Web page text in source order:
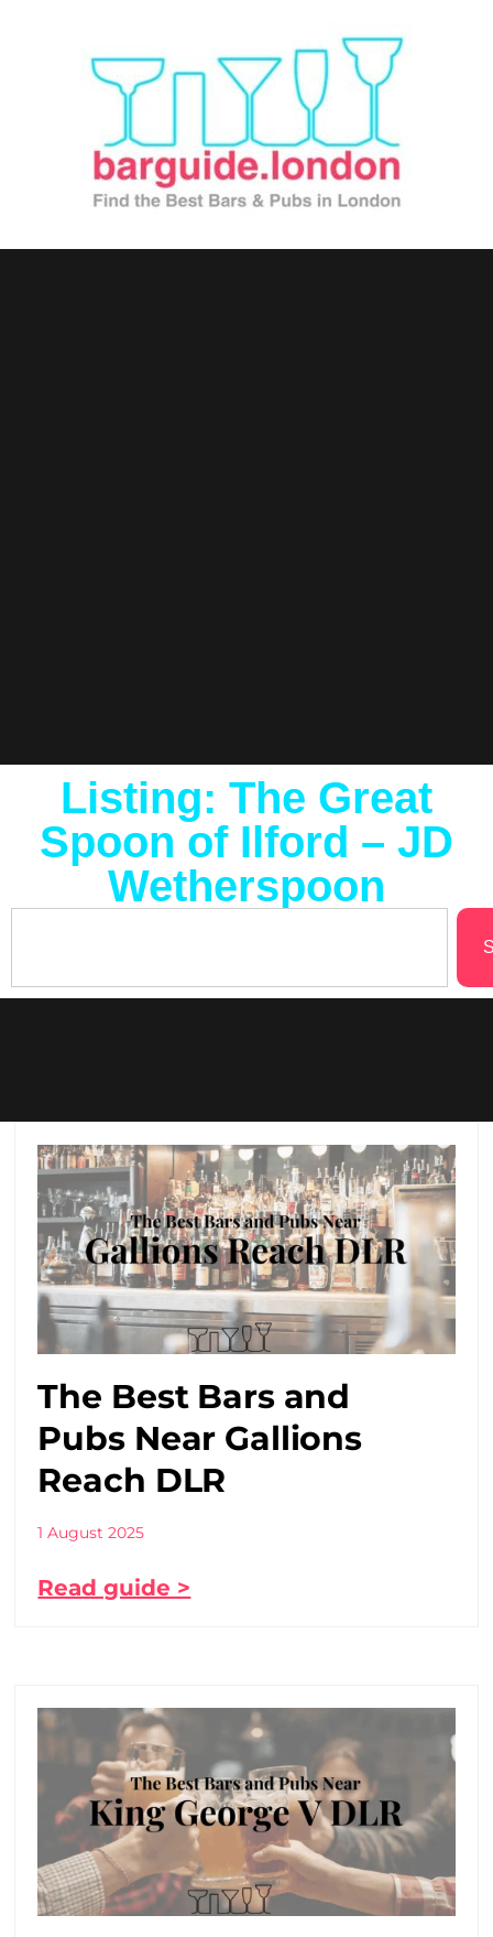
Listing: The Great
Spoon of Ilford – JD
Wetherspoon
The Best Bars and
Pubs Near Gallions
Reach DLR
1 August 2025
Read guide >